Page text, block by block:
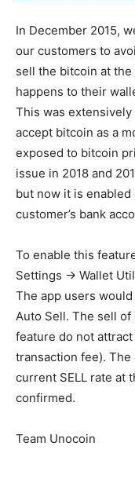
In December 2015,
our customers to
sell the bitcoin at
happens to their
This was
accept bitcoin as a
exposed to bitcoin
issue in 2018 and
but now it is enabled
customer’s bank
To enable this
Settings -> Wallet
The app users
Auto Sell. The sell
feature do not
transaction fee).
current SELL rate at
confirmed.
Team Unocoin